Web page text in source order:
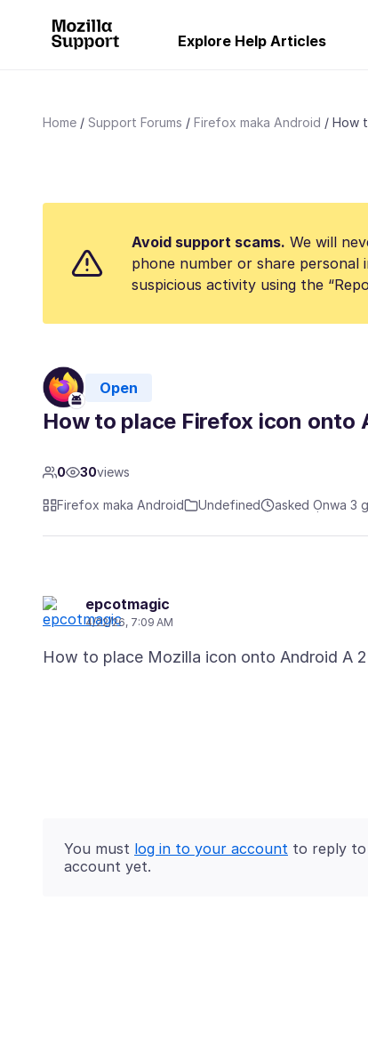
Explore Help Articles
Home Support Forums Firefox maka Android How
Avoid support scams. We will
phone number or share personal
suspicious activity using the
Open
How to place Firefox icon onto
0 30views
Firefox maka Android Undefined asked Ọnwa 3
epcotmagic
4/22/26, 7:09 AM
You must log in to your account to reply to
account yet.